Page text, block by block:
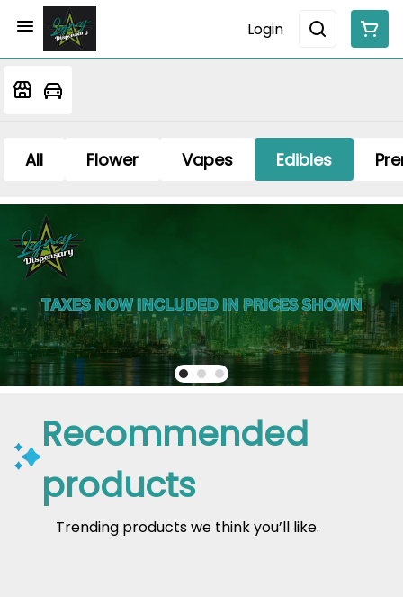
Login
All Flower Vapes Edibles
Recommended
products
Trending products we think you’ll like.